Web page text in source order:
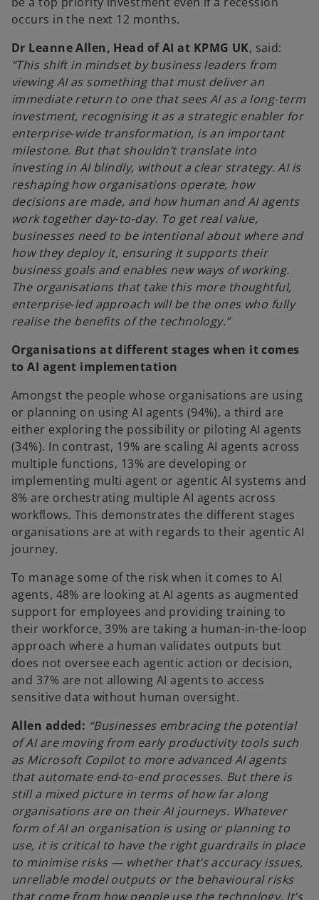
occurs in the next 12 months.
Dr Leanne Allen, Head of AI at KPMG UK, said:
“This shift in mindset by business leaders from
viewing AI as something that must deliver an
immediate return to one that sees AI as a long-term
investment, recognising it as a strategic enabler for
enterprise‑wide transformation, is an important
milestone. But that shouldn’t translate into
investing in AI blindly, without a clear strategy. AI is
reshaping how organisations operate, how
decisions are made, and how human and AI agents
work together day‑to‑day. To get real value,
businesses need to be intentional about where and
how they deploy it, ensuring it supports their
business goals and enables new ways of working.
The organisations that take this more thoughtful,
enterprise‑led approach will be the ones who fully
realise the benefits of the technology.”
Organisations at different stages when it comes
to AI agent implementation
Amongst the people whose organisations are using
or planning on using AI agents (94%), a third are
either exploring the possibility or piloting AI agents
(34%). In contrast, 19% are scaling AI agents across
multiple functions, 13% are developing or
implementing multi agent or agentic AI systems and
8% are orchestrating multiple AI agents across
workflows. This demonstrates the different stages
organisations are at with regards to their agentic AI
journey.
To manage some of the risk when it comes to AI
agents, 48% are looking at AI agents as augmented
support for employees and providing training to
their workforce, 39% are taking a human-in-the-loop
approach where a human validates outputs but
does not oversee each agentic action or decision,
and 37% are not allowing AI agents to access
sensitive data without human oversight.
Allen added: “Businesses embracing the potential
of AI are moving from early productivity tools such
as Microsoft Copilot to more advanced AI agents
that automate end‑to‑end processes. But there is
still a mixed picture in terms of how far along
organisations are on their AI journeys. Whatever
form of AI an organisation is using or planning to
use, it is critical to have the right guardrails in place
to minimise risks — whether that’s accuracy issues,
unreliable model outputs or the behavioural risks
that come from how people use the technology. It’s